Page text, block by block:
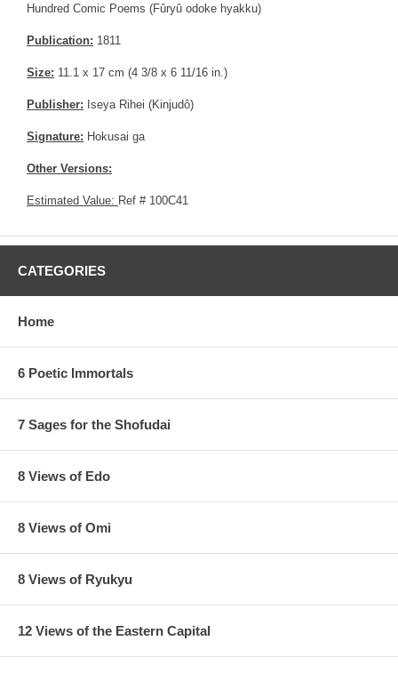
Hundred Comic Poems (Fûryû odoke hyakku)
Publication: 1811
Size: 11.1 x 17 cm (4 3/8 x 6 11/16 in.)
Publisher: Iseya Rihei (Kinjudô)
Signature: Hokusai ga
Other Versions:
Estimated Value: Ref # 100C41
CATEGORIES
Home
6 Poetic Immortals
7 Sages for the Shofudai
8 Views of Edo
8 Views of Omi
8 Views of Ryukyu
12 Views of the Eastern Capital